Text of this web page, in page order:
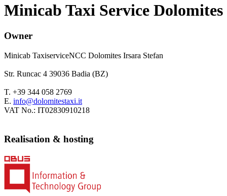
Minicab Taxi Service Dolomites
Owner
Minicab TaxiserviceNCC Dolomites Irsara Stefan
Str. Runcac 4 39036 Badia (BZ)
T. +39 344 058 2769
E.
VAT No.: IT02830910218
Realisation & hosting